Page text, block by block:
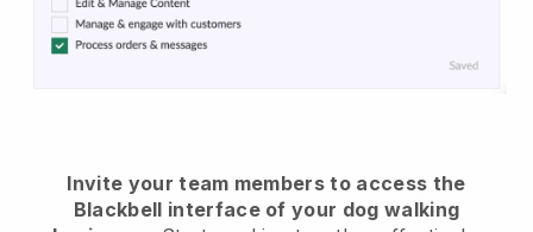
Invite your team members to access the
Blackbell interface of your dog walking